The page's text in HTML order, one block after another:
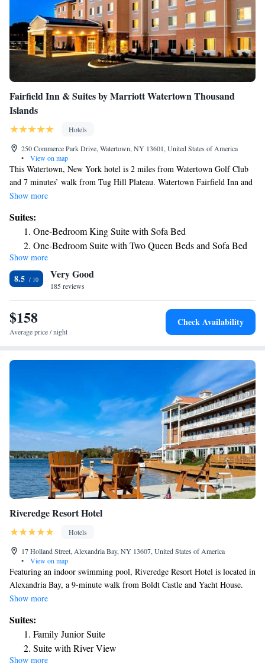
Fairfield Inn & Suites by Marriott Watertown Thousand
Islands
Hotels
250 Commerce Park Drive, Watertown, NY 13601, United States of America
•
View on map
This Watertown, New York hotel is 2 miles from Watertown Golf Club
and 7 minutes’ walk from Tug Hill Plateau. Watertown Fairfield Inn and
Suites guests will enjoy an indoor heated pool and a fitness center. All
Islands feature a small refrigerator, microwave, hair dryer, ironing
facilities and coffee maker. Fairfield Inn and Suites by Marriott provides
guests with free WiFi and on-site laundry. A 24-hour reception is
available for added convenience and a 24-hour market provides food and
beverage options. The hotel is 5 miles from Dry Hill Ski Area and 2
miles from the Public Square Historic District. Watertown city center is
2 miles away.
Show more
Suites:
One-Bedroom King Suite with Sofa Bed
One-Bedroom Suite with Two Queen Beds and Sofa Bed
Show more
8.5 Very Good
185 reviews
$158
Average price / night
Check Availability
Riveredge Resort Hotel
Hotels
17 Holland Street, Alexandria Bay, NY 13607, United States of America
•
View on map
Featuring an indoor swimming pool, Riveredge Resort Hotel is located in
Alexandria Bay, a 9-minute walk from Boldt Castle and Yacht House.
Boasting a 24-hour front desk, this property also provides guests with a
At the resort, rooms have a wardrobe, a flat-screen TV and a private
bathroom. The rooms will provide guests with a fridge. At Riveredge
Resort Hotel guests are welcome to take advantage of a hot tub and a
fitness room.
Show more
Suites:
Family Junior Suite
Suite with River View
Deluxe Queen Suite
Show more